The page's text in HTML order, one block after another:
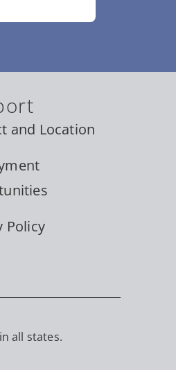
and Location
Policy
all states.